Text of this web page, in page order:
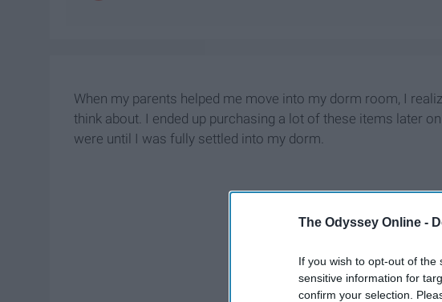
The Odyssey Online -
If you wish to opt-out of
sensitive information for
confirm your selection.
When my parents helped me move into my dorm room, I
think about. I ended up purchasing a lot of these items later
were until I was fully settled into my dorm.